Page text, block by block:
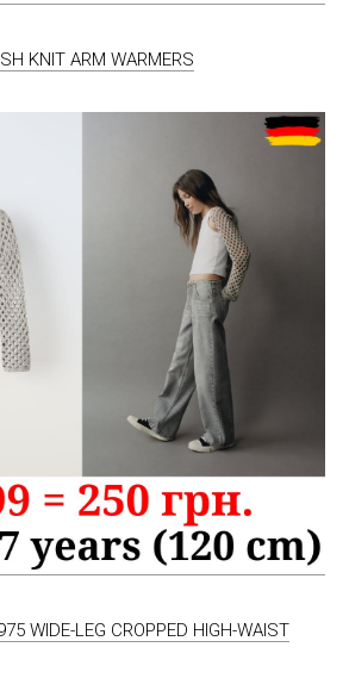
KNIT ARM WARMERS
WIDE-LEG CROPPED HIGH-WAIST